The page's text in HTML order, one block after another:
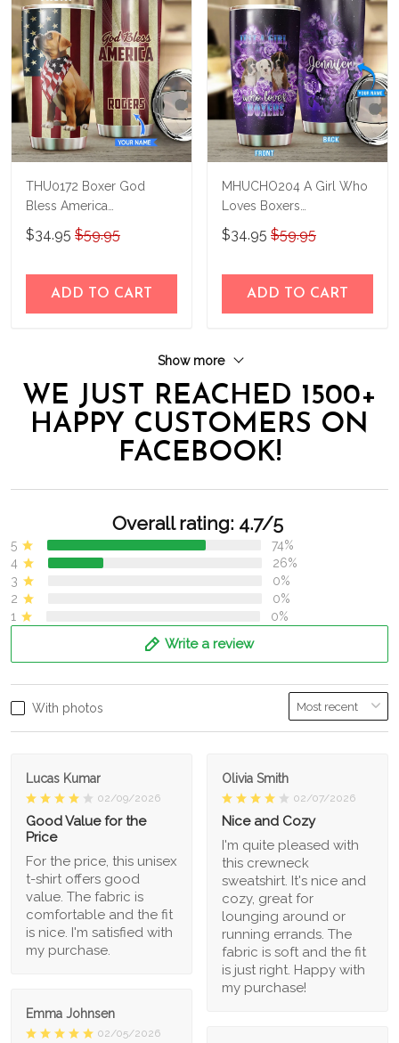
THU0172 Boxer God
Bless America
Personalized Stainless
Steel Tumbler
$34.95 $59.95
ADD TO CART
MHUCHO204 A Girl Who
Loves Boxers
Personalized Stainless
Steel Tumbler
$34.95 $59.95
ADD TO CART
Show more
WE JUST REACHED 1500+
HAPPY CUSTOMERS ON
FACEBOOK!
Overall rating: 4.7/5
5
74%
4
26%
3
0%
2
0%
1
0%
Write a review
With photos
Lucas Kumar
02/09/2026
Good Value for the
Price
For the price, this unisex
t-shirt offers good
value. The fabric is
comfortable and the fit
is nice. I'm satisfied with
my purchase.
Olivia Smith
02/07/2026
Nice and Cozy
I'm quite pleased with
this crewneck
sweatshirt. It's nice and
cozy, great for
lounging around or
running errands. The
fabric is soft and the fit
is just right. Happy with
my purchase!
Emma Johnsen
02/05/2026